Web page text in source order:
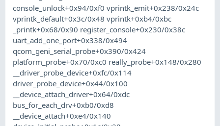
console_unlock+0x94/0xf0 vprintk_emit+0x238/0x24c
vprintk_default+0x3c/0x48 vprintk+0xb4/0xbc
_printk+0x68/0x90 register_console+0x230/0x38c
uart_add_one_port+0x338/0x494
qcom_geni_serial_probe+0x390/0x424
platform_probe+0x70/0xc0 really_probe+0x148/0x280
__driver_probe_device+0xfc/0x114
driver_probe_device+0x44/0x100
__device_attach_driver+0x64/0xdc
bus_for_each_drv+0xb0/0xd8
__device_attach+0xe4/0x140